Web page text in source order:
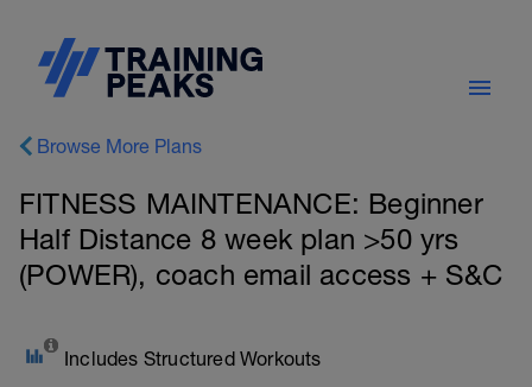
Browse More Plans
FITNESS MAINTENANCE: Beginner
Half Distance 8 week plan >50 yrs
(POWER), coach email access + S&C
Includes Structured Workouts